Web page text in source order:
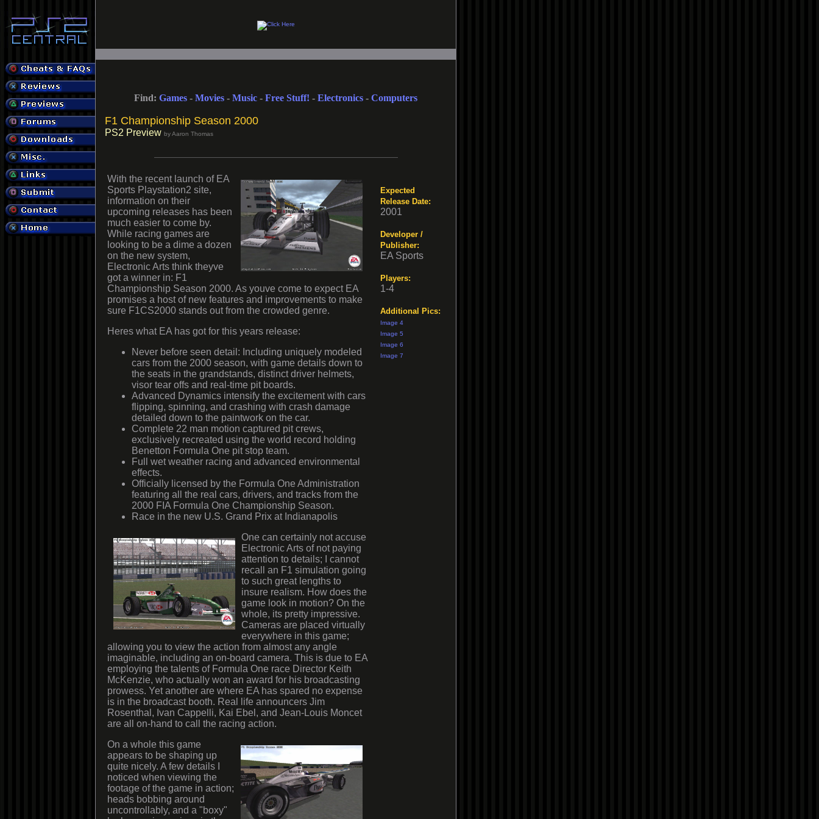
Find: Games - Movies - Music - Free Stuff! - Electronics - Computers
F1 Championship Season 2000
PS2 Preview by Aaron Thomas
With the recent launch of EA
Sports Playstation2 site,
information on their
upcoming releases has been
much easier to come by.
While racing games are
looking to be a dime a dozen
on the new system,
Electronic Arts think theyve
got a winner in: F1
Championship Season 2000. As youve come to expect EA
promises a host of new features and improvements to make
sure F1CS2000 stands out from the crowded genre.
Heres what EA has got for this years release:
Never before seen detail: Including uniquely modeled
cars from the 2000 season, with game details down to
the seats in the grandstands, distinct driver helmets,
visor tear offs and real-time pit boards.
Advanced Dynamics intensify the excitement with cars
flipping, spinning, and crashing with crash damage
detailed down to the paintwork on the car.
Complete 22 man motion captured pit crews,
exclusively recreated using the world record holding
Benetton Formula One pit stop team.
Full wet weather racing and advanced environmental
effects.
Officially licensed by the Formula One Administration
featuring all the real cars, drivers, and tracks from the
2000 FIA Formula One Championship Season.
Race in the new U.S. Grand Prix at Indianapolis
One can certainly not accuse
Electronic Arts of not paying
attention to details; I cannot
recall an F1 simulation going
to such great lengths to
insure realism. How does the
game look in motion? On the
whole, its pretty impressive.
Cameras are placed virtually
everywhere in this game;
allowing you to view the action from almost any angle
imaginable, including an on-board camera. This is due to EA
employing the talents of Formula One race Director Keith
McKenzie, who actually won an award for his broadcasting
prowess. Yet another are where EA has spared no expense
is in the broadcast booth. Real life announcers Jim
Rosenthal, Ivan Cappelli, Kai Ebel, and Jean-Louis Moncet
are all on-hand to call the racing action.
On a whole this game
appears to be shaping up
quite nicely. A few details I
noticed when viewing the
footage of the game in action;
heads bobbing around
uncontrollably, and a "boxy"
Expected
Release Date:
2001
Developer /
Publisher:
EA Sports
Players:
1-4
Additional Pics:
Image 4
Image 5
Image 6
Image 7